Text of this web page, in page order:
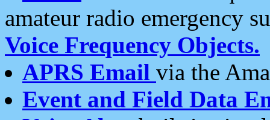
amateur radio emergency
Voice Frequency Objects.
APRS Email via the
Event and Field Data